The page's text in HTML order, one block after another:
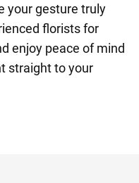
your gesture truly
florists for
enjoy peace of mind
straight to your